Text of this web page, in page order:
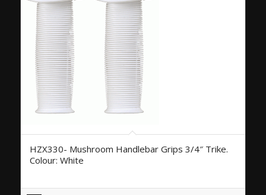
HZX330- Mushroom Handlebar Grips 3/4″ Trike.
Colour: White